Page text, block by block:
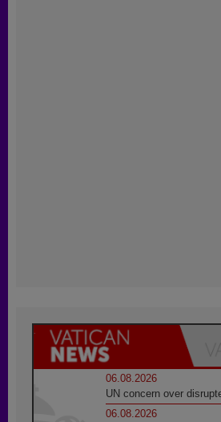
06.08.2026
UN concern over
06.08.2026